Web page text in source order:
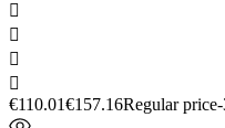




€110.01€157.16Regular price